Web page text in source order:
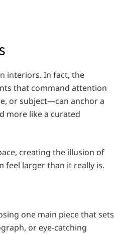
interiors. In fact, the
that command attention
or subject—can anchor a
more like a curated
creating the illusion of
feel larger than it really is.
one main piece that sets
or eye-catching